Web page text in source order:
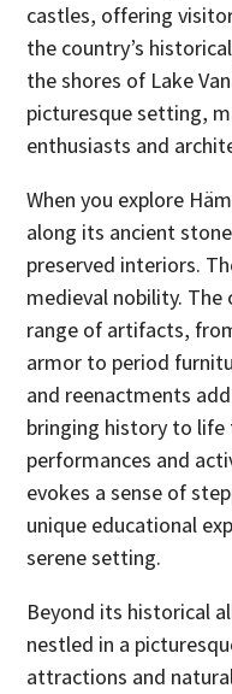
castles, offering
the country’s
the shores of Lake
picturesque setting,
enthusiasts and
When you explore
along its ancient
preserved interiors.
medieval nobility. The
range of artifacts,
armor to period
and reenactments
bringing history to life
performances and
evokes a sense of
unique educational
serene setting.
Beyond its historical
nestled in a
attractions and